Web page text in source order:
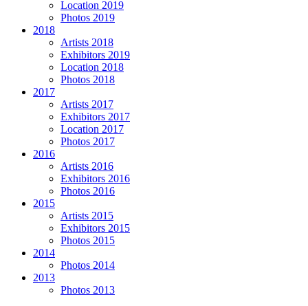
Location 2019
Photos 2019
2018
Artists 2018
Exhibitors 2019
Location 2018
Photos 2018
2017
Artists 2017
Exhibitors 2017
Location 2017
Photos 2017
2016
Artists 2016
Exhibitors 2016
Photos 2016
2015
Artists 2015
Exhibitors 2015
Photos 2015
2014
Photos 2014
2013
Photos 2013